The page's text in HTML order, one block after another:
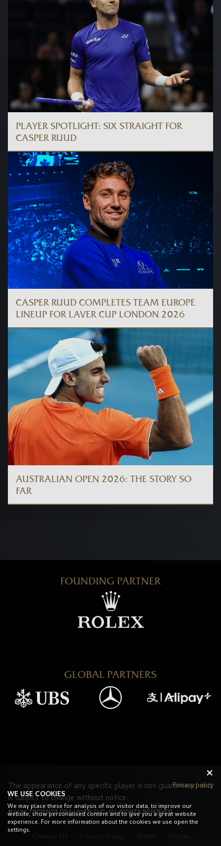
PLAYER SPOTLIGHT: SIX STRAIGHT FOR
CASPER RUUD
CASPER RUUD COMPLETES TEAM EUROPE
LINEUP FOR LAVER CUP LONDON 2026
AUSTRALIAN OPEN 2026: THE STORY SO
FAR
FOUNDING PARTNER
GLOBAL PARTNERS
The appearance of any specific player is not guaranteed and
is subject to change without notice.
©2026 TRIDENT8 DBA LAVER CUP. ALL RIGHTS RESERVED.
Contact Us Privacy Policy
Privacy policy
WE USE COOKIES
We may place these for analysis of our visitor data, to improve our
website, show personalised content and to give you a great website
experience. For more information about the cookies we use open the
settings.